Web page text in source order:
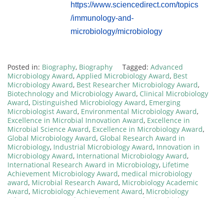
https://www.sciencedirect.com/topics
/immunology-and-
microbiology/microbiology
Posted in: Biography, Biography Tagged: Advanced
Microbiology Award, Applied Microbiology Award, Best
Microbiology Award, Best Researcher Microbiology Award,
Biotechnology and Microbiology Award, Clinical Microbiology
Award, Distinguished Microbiology Award, Emerging
Microbiologist Award, Environmental Microbiology Award,
Excellence in Microbial Innovation Award, Excellence in
Microbial Science Award, Excellence in Microbiology Award,
Global Microbiology Award, Global Research Award in
Microbiology, Industrial Microbiology Award, Innovation in
Microbiology Award, International Microbiology Award,
International Research Award in Microbiology, Lifetime
Achievement Microbiology Award, medical microbiology
award, Microbial Research Award, Microbiology Academic
Award, Microbiology Achievement Award, Microbiology